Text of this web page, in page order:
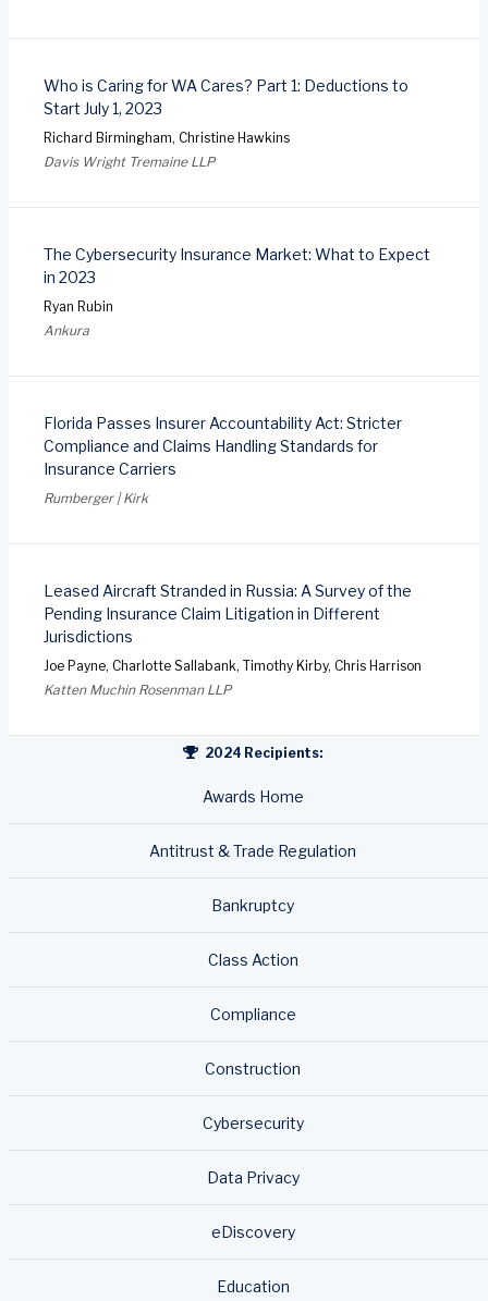
Who is Caring for WA Cares? Part 1: Deductions to
Start July 1, 2023
Richard Birmingham, Christine Hawkins
Davis Wright Tremaine LLP
The Cybersecurity Insurance Market: What to Expect
in 2023
Ryan Rubin
Ankura
Florida Passes Insurer Accountability Act: Stricter
Compliance and Claims Handling Standards for
Insurance Carriers
Rumberger | Kirk
Leased Aircraft Stranded in Russia: A Survey of the
Pending Insurance Claim Litigation in Different
Jurisdictions
Joe Payne, Charlotte Sallabank, Timothy Kirby, Chris Harrison
Katten Muchin Rosenman LLP
2024 Recipients:
Awards Home
Antitrust & Trade Regulation
Bankruptcy
Class Action
Compliance
Construction
Cybersecurity
Data Privacy
eDiscovery
Education